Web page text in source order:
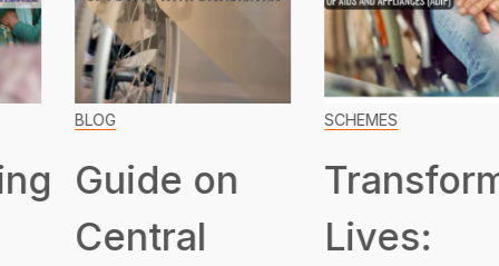
Guide on
Central
SCHEMES
Lives: